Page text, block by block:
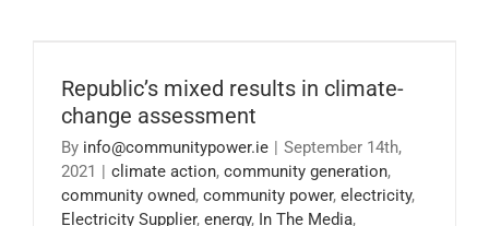
assessment
Republic’s mixed results in climate-
change assessment
By info@communitypower.ie
September 14th,
2021
climate action, community generation,
community owned, community power, electricity,
Electricity Supplier, energy, In The Media,